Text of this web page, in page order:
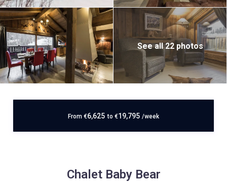
See all 22 photos
From €6,625 to €19,795 /week
Chalet Baby Bear